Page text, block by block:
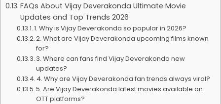
FAQs About Vijay Deverakonda Ultimate Movie
Updates and Top Trends 2026
1. Why is Vijay Deverakonda so popular in 2026?
2. What are Vijay Deverakonda upcoming films known
for?
3. Where can fans find Vijay Deverakonda new
updates?
4. Why are Vijay Deverakonda fan trends always viral?
5. Are Vijay Deverakonda latest movies available on
OTT platforms?